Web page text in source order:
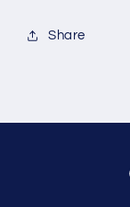
Share